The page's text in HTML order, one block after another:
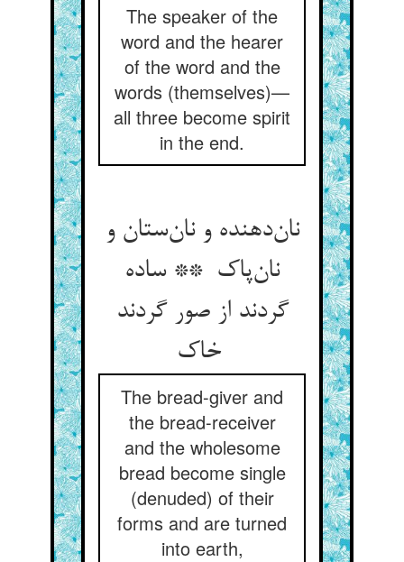
The speaker of the
word and the hearer
of the word and the
words (themselves)—
all three become spirit
in the end.
نان‌دهنده و نان‌ستان و
نان‌پاک ** ساده
گردند از صور گردند
خاک
The bread-giver and
the bread-receiver
and the wholesome
bread become single
(denuded) of their
forms and are turned
into earth,